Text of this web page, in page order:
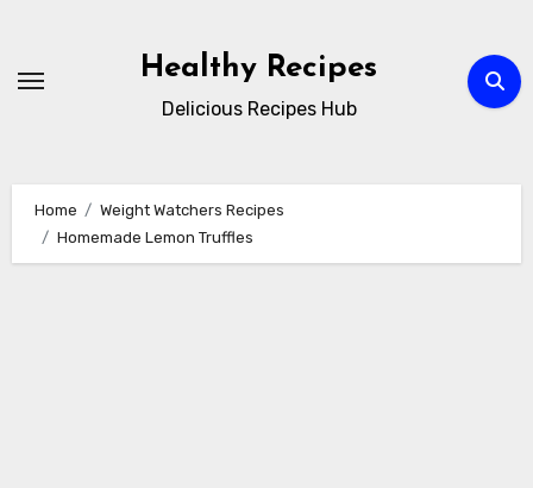
content
Healthy Recipes
Delicious Recipes Hub
Home
Weight Watchers Recipes
Homemade Lemon Truffles